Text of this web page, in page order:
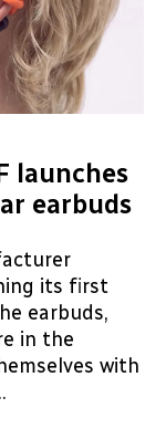
launches
earbuds
its first
earbuds,
in the
with